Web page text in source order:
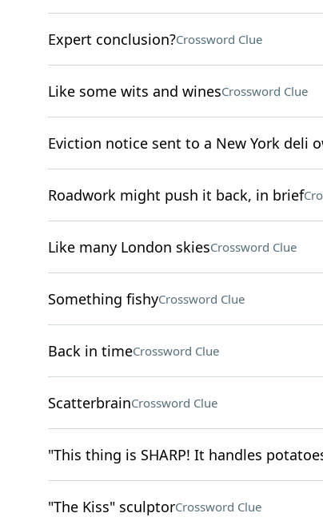
Expert conclusion?Crossword Clue
Like some wits and winesCrossword Clue
Eviction notice sent to a New York deli
Roadwork might push it back, in brief
Like many London skiesCrossword Clue
Something fishyCrossword Clue
Back in timeCrossword Clue
ScatterbrainCrossword Clue
"This thing is SHARP! It handles
"The Kiss" sculptorCrossword Clue